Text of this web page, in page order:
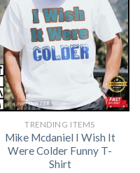
TRENDING ITEMS
Mike Mcdaniel I Wish It
Were Colder Funny T-
Shirt